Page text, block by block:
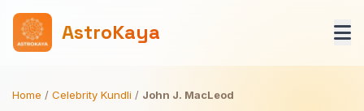
AstroKaya
Home / Celebrity Kundli / John J. MacLeod